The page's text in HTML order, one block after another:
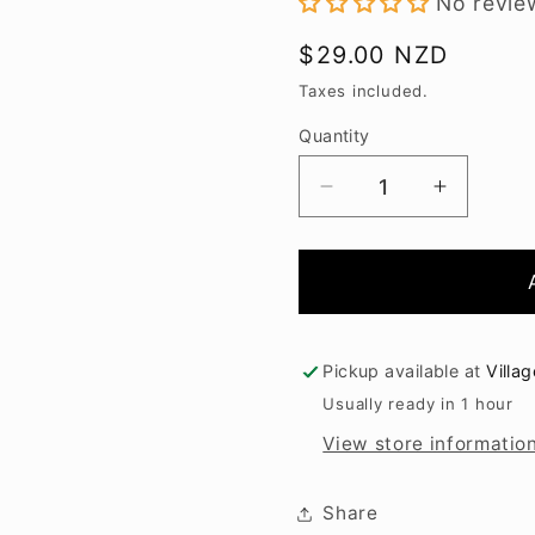
Regular
price
$29.00 NZD
Taxes included.
Quantity
Decrease
quantity
for
River
Pinot
2025
Increase
quantity
for
River
Pinot
2025
Pickup available at
Usually ready in 1 hour
View store
Share